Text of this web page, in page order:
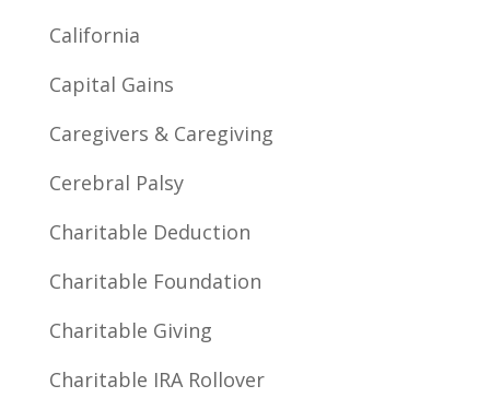
California
Capital Gains
Caregivers & Caregiving
Cerebral Palsy
Charitable Deduction
Charitable Foundation
Charitable Giving
Charitable IRA Rollover